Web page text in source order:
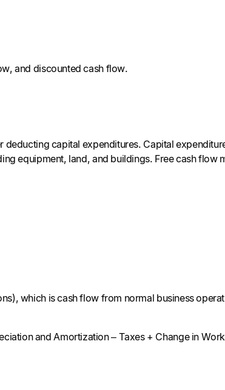
and discounted cash flow.
capital expenditures. Capital
equipment, land, and buildings. Free cash flow
which is cash flow from normal business
and Amortization – Taxes + Change in